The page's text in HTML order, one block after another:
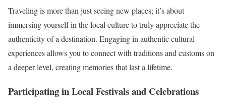
Traveling is more than just seeing new places; it’s about
immersing yourself in the local culture to truly appreciate the
authenticity of a destination. Engaging in authentic cultural
experiences allows you to connect with traditions and customs on
a deeper level, creating memories that last a lifetime.
Participating in Local Festivals and Celebrations